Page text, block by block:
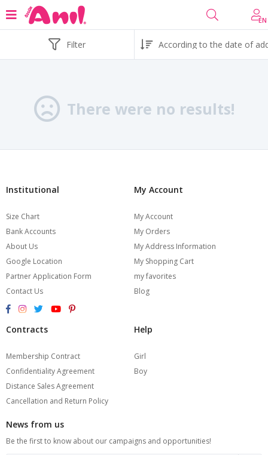
EN
Filter
There were no results!
Institutional
Size Chart
Bank Accounts
About Us
Google Location
Partner Application Form
Contact Us
My Account
My Account
My Orders
My Address Information
My Shopping Cart
my favorites
Blog
Contracts
Membership Contract
Confidentiality Agreement
Distance Sales Agreement
Cancellation and Return Policy
Help
Girl
Boy
News from us
Be the first to know about our campaigns and opportunities!